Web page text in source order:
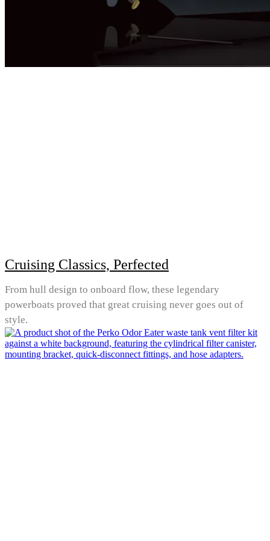
Cruising Classics, Perfected
From hull design to onboard flow, these legendary
powerboats proved that great cruising never goes out of
style.